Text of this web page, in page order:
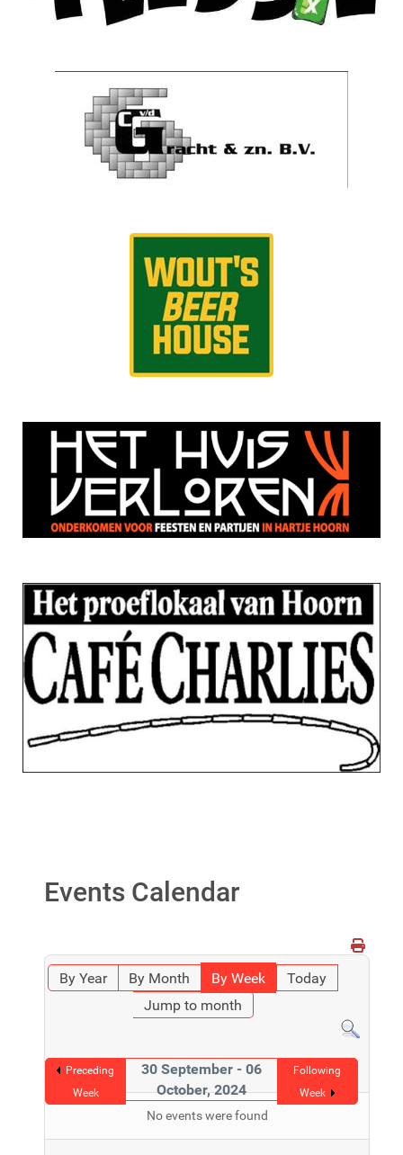
Events Calendar
By Year By Month By Week
Today
Jump to month
Preceding
Week
30 September - 06
October, 2024
Following
Week
No events were found